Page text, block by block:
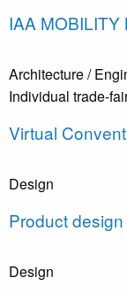
IAA MOBILITY
Architecture /
Individual trade-
Virtual
Design
Product design
Design